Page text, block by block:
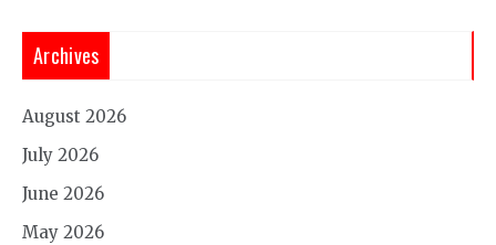
Archives
August 2026
July 2026
June 2026
May 2026